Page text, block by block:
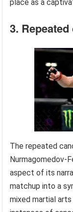
place as a
3.
The repeated
Nurmagomedov-
aspect of its
matchup into a
mixed martial